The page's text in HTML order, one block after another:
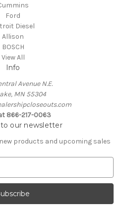
Ford
Diesel
Allison
BOSCH
View All
Info
Avenue N.E.
MN 55304
866-217-0063
our newsletter
products and upcoming sales